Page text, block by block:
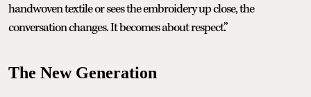
handwoven textile or sees the embroidery up close, the
conversation changes. It becomes about respect.”
The New Generation